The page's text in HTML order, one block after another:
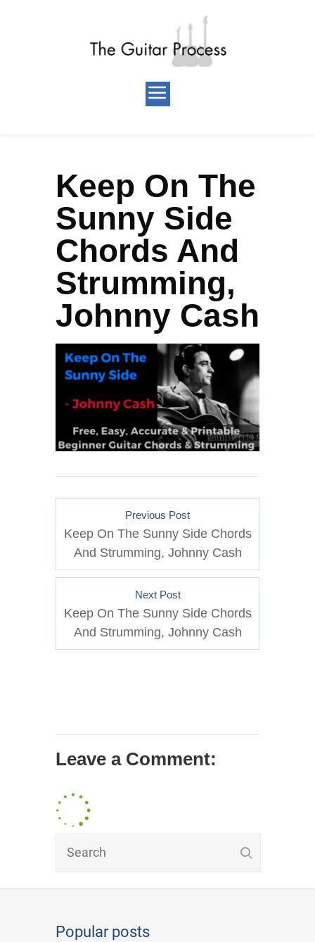
Keep On The
Sunny Side
Chords And
Strumming,
Johnny Cash
Previous Post
Keep On The Sunny Side Chords
And Strumming, Johnny Cash
Next Post
Keep On The Sunny Side Chords
And Strumming, Johnny Cash
Leave a Comment:
Popular posts